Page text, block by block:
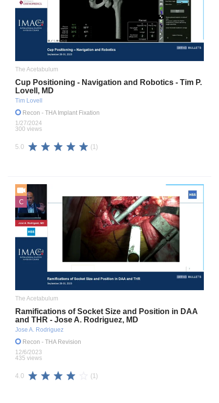
The Acetabulum
Cup Positioning - Navigation and Robotics - Tim P.
Lovell, MD
Tim Lovell
Recon - THA Implant Fixation
1/27/2024
300 views
5.0 (1)
C
The Acetabulum
Ramifications of Socket Size and Position in DAA
and THR - Jose A. Rodriguez, MD
Jose A. Rodriguez
Recon - THA Revision
12/6/2023
435 views
4.0 (1)